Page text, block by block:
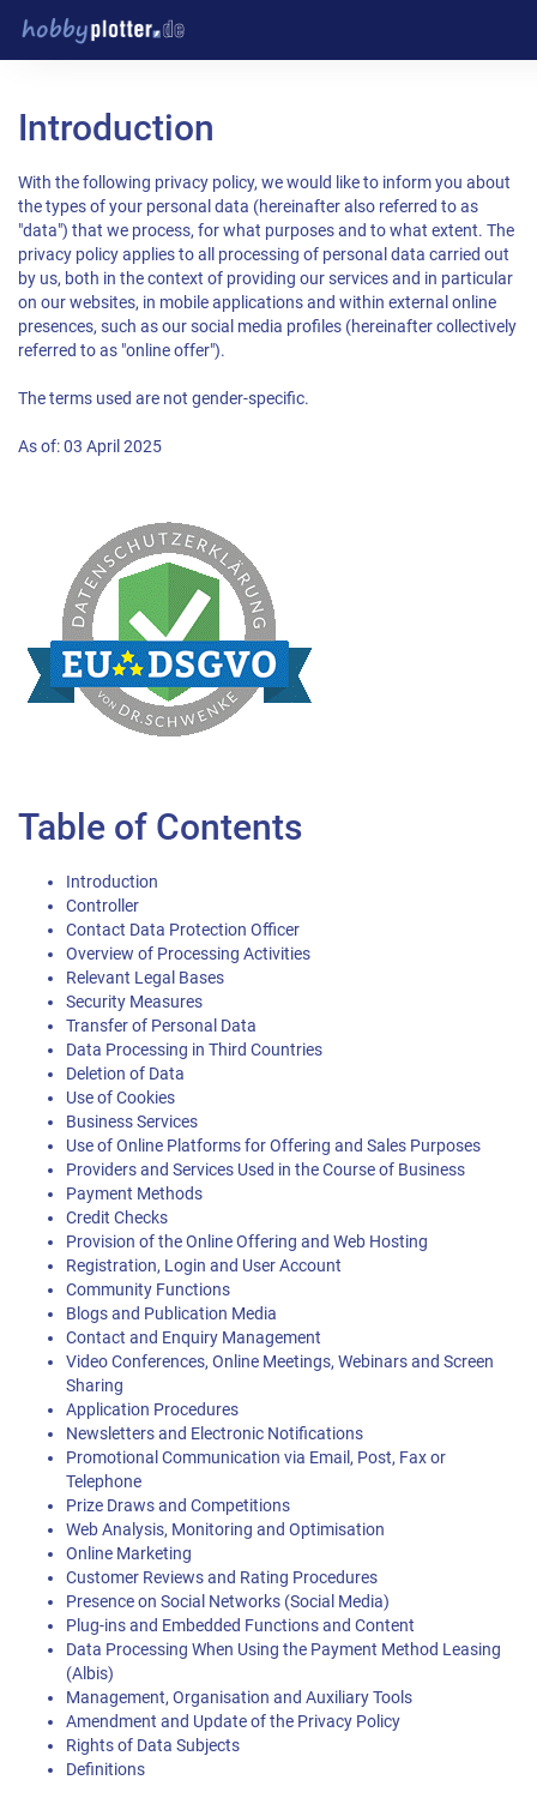
Introduction
With the following privacy policy, we would like to inform you about
the types of your personal data (hereinafter also referred to as
"data") that we process, for what purposes and to what extent. The
privacy policy applies to all processing of personal data carried out
by us, both in the context of providing our services and in particular
on our websites, in mobile applications and within external online
presences, such as our social media profiles (hereinafter collectively
referred to as "online offer").
The terms used are not gender-specific.
As of: 03 April 2025
Table of Contents
Introduction
Controller
Contact Data Protection Officer
Overview of Processing Activities
Relevant Legal Bases
Security Measures
Transfer of Personal Data
Data Processing in Third Countries
Deletion of Data
Use of Cookies
Business Services
Use of Online Platforms for Offering and Sales Purposes
Providers and Services Used in the Course of Business
Payment Methods
Credit Checks
Provision of the Online Offering and Web Hosting
Registration, Login and User Account
Community Functions
Blogs and Publication Media
Contact and Enquiry Management
Video Conferences, Online Meetings, Webinars and Screen
Sharing
Application Procedures
Newsletters and Electronic Notifications
Promotional Communication via Email, Post, Fax or
Telephone
Prize Draws and Competitions
Web Analysis, Monitoring and Optimisation
Online Marketing
Customer Reviews and Rating Procedures
Presence on Social Networks (Social Media)
Plug-ins and Embedded Functions and Content
Data Processing When Using the Payment Method Leasing
(Albis)
Management, Organisation and Auxiliary Tools
Amendment and Update of the Privacy Policy
Rights of Data Subjects
Definitions